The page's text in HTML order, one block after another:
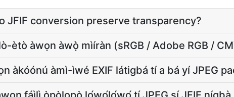
JFIF conversion preserve transparency?
ètò àwọn àwọ̀ mìíràn (sRGB / Adobe RGB /
àkóónú àmì-ìwé EXIF látigbá tí a bá yí JPEG